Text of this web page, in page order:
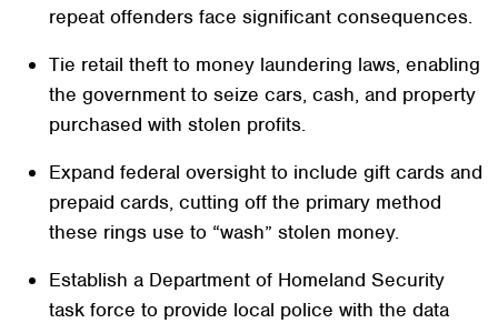
repeat offenders face significant consequences.
Tie retail theft to money laundering laws, enabling
the government to seize cars, cash, and property
purchased with stolen profits.
Expand federal oversight to include gift cards and
prepaid cards, cutting off the primary method
these rings use to “wash” stolen money.
Establish a Department of Homeland Security
task force to provide local police with the data